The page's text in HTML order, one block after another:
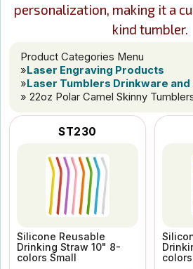
personalization, making it a
kind tumbler.
Product Categories Menu
»Laser Engraving Products
»Laser Tumblers Drinkware
» 22oz Polar Camel Skinny
ST230
Silicone Reusable
Drinking Straw 10" 8-
colors Small